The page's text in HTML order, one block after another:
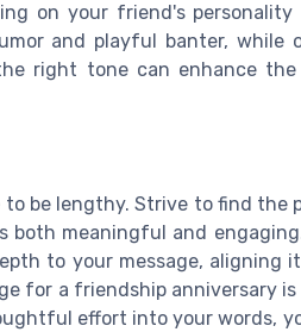
on your friend's
and playful banter, while
right tone can enhance
be lengthy. Strive to find the
both meaningful and
to your message, aligning
for a friendship anniversary
effort into your words,